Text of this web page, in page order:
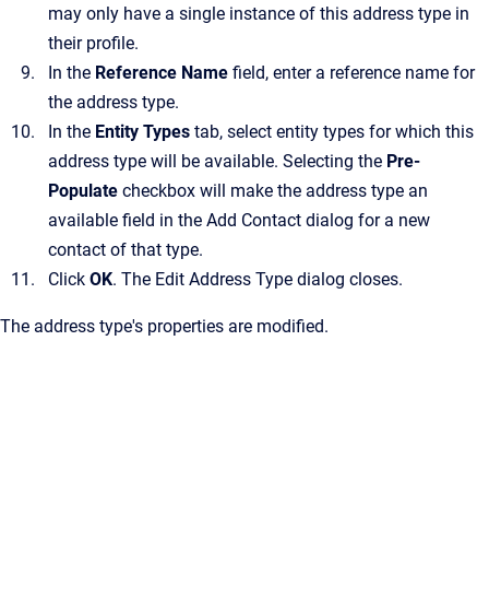
may only have a single instance of this address type in
their profile.
In the Reference Name field, enter a reference name for
the address type.
In the Entity Types tab, select entity types for which this
address type will be available. Selecting the Pre-
Populate checkbox will make the address type an
available field in the Add Contact dialog for a new
contact of that type.
Click OK. The Edit Address Type dialog closes.
The address type's properties are modified.